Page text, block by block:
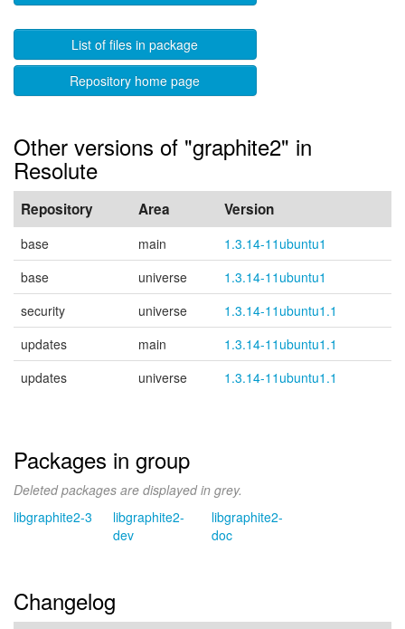
List of files in package
Repository home page
Other versions of "graphite2" in
Resolute
Repository Area Version
base main
1.3.14-11ubuntu1
base
universe
1.3.14-11ubuntu1
security
universe
1.3.14-11ubuntu1.1
updates
main
1.3.14-11ubuntu1.1
updates
universe 1.3.14-11ubuntu1.1
Packages in group
Deleted packages are displayed in grey.
libgraphite2-3
libgraphite2-
dev
libgraphite2-
doc
Changelog